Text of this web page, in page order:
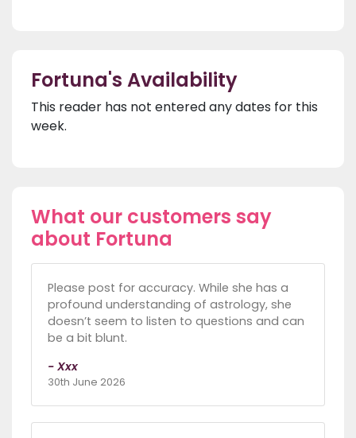
Fortuna's Availability
This reader has not entered any dates for this
week.
What our customers say
about Fortuna
Please post for accuracy. While she has a
profound understanding of astrology, she
doesn’t seem to listen to questions and can
be a bit blunt.
- Xxx
30th June 2026